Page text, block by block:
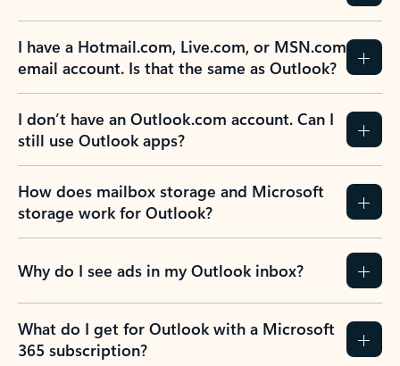
I have a Hotmail.com, Live.com, or MSN.com
email account. Is that the same as Outlook?
I don’t have an Outlook.com account. Can I
still use Outlook apps?
How does mailbox storage and Microsoft
storage work for Outlook?
Why do I see ads in my Outlook inbox?
What do I get for Outlook with a Microsoft
365 subscription?